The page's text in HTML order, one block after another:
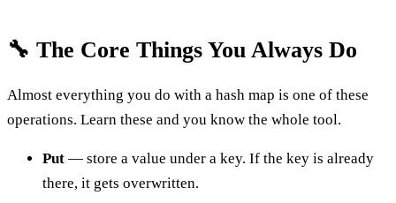
🔧 The Core Things You Always Do
Almost everything you do with a hash map is one of these
operations. Learn these and you know the whole tool.
Put — store a value under a key. If the key is already
there, it gets overwritten.